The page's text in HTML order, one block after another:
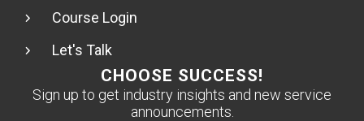
Course Login
Let's Talk
CHOOSE SUCCESS!
Sign up to get industry insights and new service
announcements.